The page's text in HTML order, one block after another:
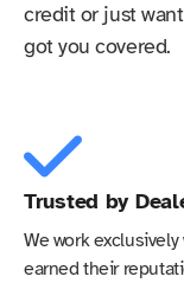
credit or just
got you covered.
Trusted by
We work
earned their